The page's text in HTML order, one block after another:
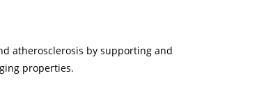
atherosclerosis by supporting and
properties.